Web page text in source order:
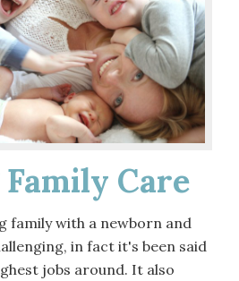
Care
family with a newborn and
in fact it's been said
jobs around. It also